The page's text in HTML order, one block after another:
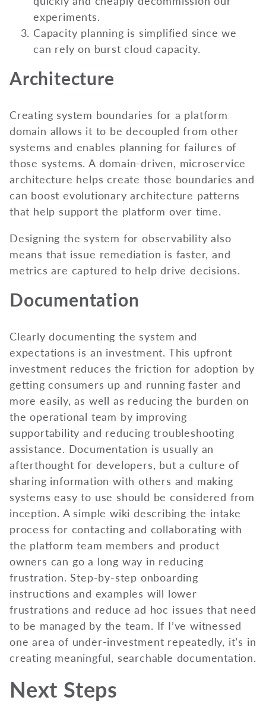
experiments.
Capacity planning is simplified since we
can rely on burst cloud capacity.
Architecture
Creating system boundaries for a platform
domain allows it to be decoupled from other
systems and enables planning for failures of
those systems. A domain-driven, microservice
architecture helps create those boundaries and
can boost evolutionary architecture patterns
that help support the platform over time.
Designing the system for observability also
means that issue remediation is faster, and
metrics are captured to help drive decisions.
Documentation
Clearly documenting the system and
expectations is an investment. This upfront
investment reduces the friction for adoption by
getting consumers up and running faster and
more easily, as well as reducing the burden on
the operational team by improving
supportability and reducing troubleshooting
assistance. Documentation is usually an
afterthought for developers, but a culture of
sharing information with others and making
systems easy to use should be considered from
inception. A simple wiki describing the intake
process for contacting and collaborating with
the platform team members and product
owners can go a long way in reducing
frustration. Step-by-step onboarding
instructions and examples will lower
frustrations and reduce ad hoc issues that need
to be managed by the team. If I’ve witnessed
one area of under-investment repeatedly, it’s in
creating meaningful, searchable documentation.
Next Steps